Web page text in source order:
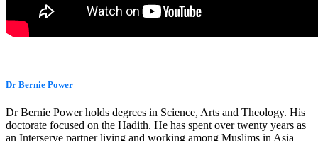
Dr Bernie Power
Dr Bernie Power holds degrees in Science, Arts and Theology. His
doctorate focused on the Hadith. He has spent over twenty years as
an Interserve partner living and working among Muslims in Asia